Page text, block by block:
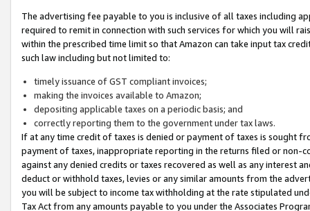
The advertising fee payable to you is inclusive of all taxes including
required to remit in connection with such services for which you will
within the prescribed time limit so that Amazon can take input tax
such law including but not limited to:
timely issuance of GST compliant invoices;
making the invoices available to Amazon;
depositing applicable taxes on a periodic basis; and
correctly reporting them to the government under tax laws.
If at any time credit of taxes is denied or payment of taxes is sought
payment of taxes, inappropriate reporting in the returns filed or non-
against any denied credits or taxes recovered as well as any interest
deduct or withhold taxes, levies or any similar amounts from the
you will be subject to income tax withholding at the rate stipulated
Tax Act from any amounts payable to you under the Associates